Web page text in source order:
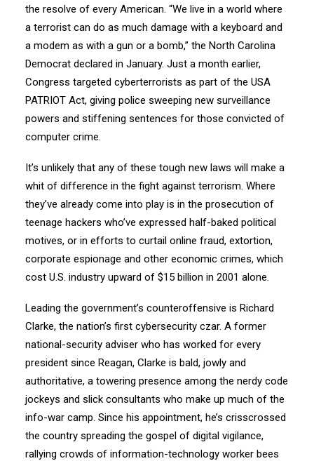
the resolve of every American. “We live in a world where
a terrorist can do as much damage with a keyboard and
a modem as with a gun or a bomb,” the North Carolina
Democrat declared in January. Just a month earlier,
Congress targeted cyberterrorists as part of the USA
PATRIOT Act, giving police sweeping new surveillance
powers and stiffening sentences for those convicted of
computer crime.
It’s unlikely that any of these tough new laws will make a
whit of difference in the fight against terrorism. Where
they’ve already come into play is in the prosecution of
teenage hackers who’ve expressed half-baked political
motives, or in efforts to curtail online fraud, extortion,
corporate espionage and other economic crimes, which
cost U.S. industry upward of $15 billion in 2001 alone.
Leading the government’s counteroffensive is Richard
Clarke, the nation’s first cybersecurity czar. A former
national-security adviser who has worked for every
president since Reagan, Clarke is bald, jowly and
authoritative, a towering presence among the nerdy code
jockeys and slick consultants who make up much of the
info-war camp. Since his appointment, he’s crisscrossed
the country spreading the gospel of digital vigilance,
rallying crowds of information-technology worker bees